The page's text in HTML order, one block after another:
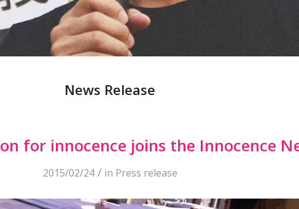
News Release
for innocence joins the Innocence
2015/02/24 / in Press release